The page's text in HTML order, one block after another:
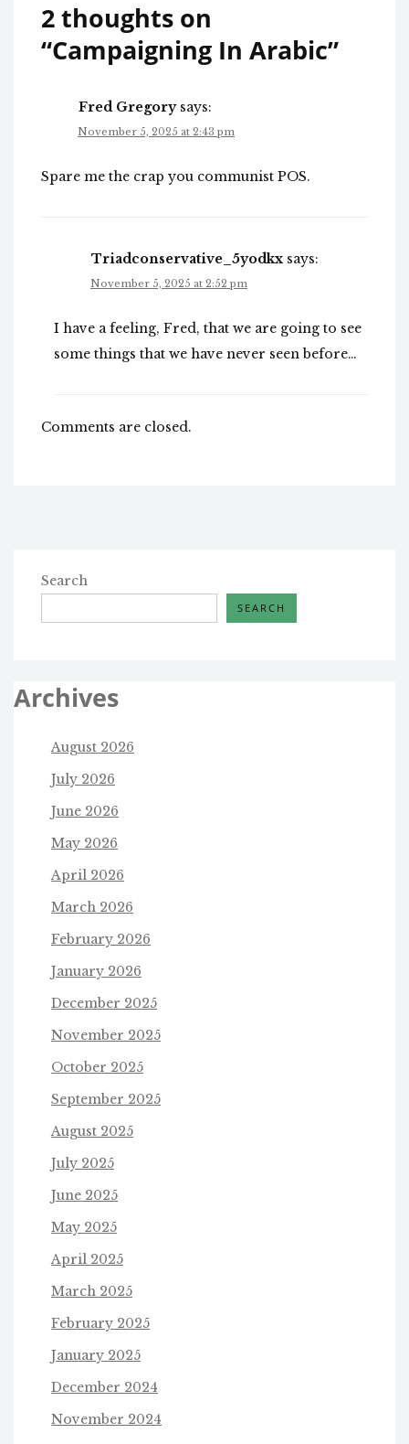
2 thoughts on
“Campaigning In Arabic”
Fred Gregory says:
November 5, 2025 at 2:43 pm
Spare me the crap you communist POS.
Triadconservative_5yodkx says:
November 5, 2025 at 2:52 pm
I have a feeling, Fred, that we are going to see
some things that we have never seen before…
Comments are closed.
Search
SEARCH
Archives
August 2026
July 2026
June 2026
May 2026
April 2026
March 2026
February 2026
January 2026
December 2025
November 2025
October 2025
September 2025
August 2025
July 2025
June 2025
May 2025
April 2025
March 2025
February 2025
January 2025
December 2024
November 2024